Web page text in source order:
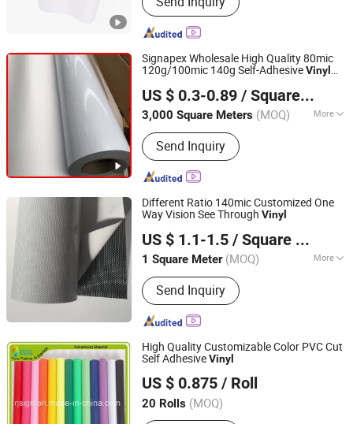
Stand, PVC Tarpaulin
Signapex Wholesale High Quality 80mic
120g/100mic 140g Self-AdhesiveVinyl
Printing
US $ 0.3-0.89 / Square Meter
3,000 Square Meters (MOQ) More
Feature :Waterproof
Send Inquiry
Signapex Technology Co., Ltd.
Zhejiang, China
Since 2007
Different Ratio 140mic Customized One
Way Vision See Through Vinyl
US $ 1.1-1.5 / Square Meter
1 Square Meter (MOQ) More
Main Products:PVC Flex Banner, Self
Adhesive Vinyl, Perforated Vinyl,
Acrylic Sheet, Reflective Sheeting,
Frosted Window Sticker,
Photoluminescent Vinyl, Grey Back Pet
Film for Roll up, Roll up Banner Stand,
Sublimation Paper
Send Inquiry
Wuxi Flad Ad Material Co., Ltd.
Jiangsu, China
Since 2022
High Quality Customizable Color PVC Cut
Self AdhesiveVinyl
US $ 0.875 / Roll
20 Rolls (MOQ)
Yiwu Rjsign New Material Co., Ltd.
Zhejiang, China
Since 2012